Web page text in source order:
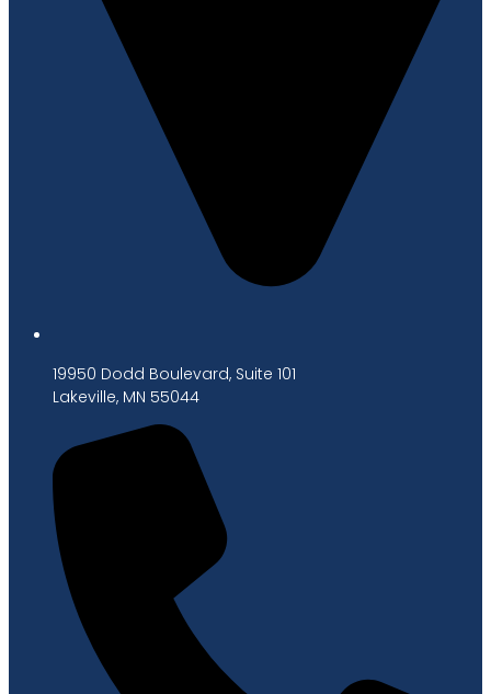
19950 Dodd Boulevard, Suite 101
Lakeville, MN 55044